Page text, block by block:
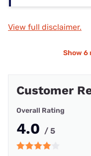
View full disclaimer.
Show 6
Customer
Overall Rating
4.0 / 5